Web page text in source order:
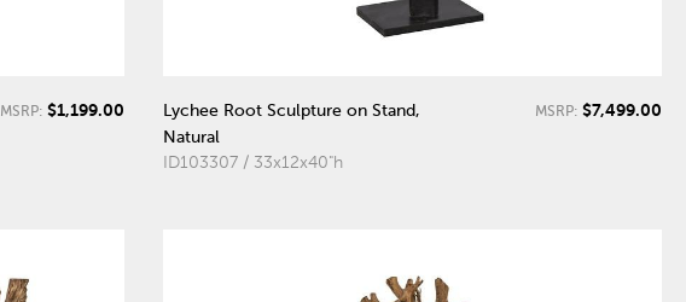
MSRP: $1,199.00
Lychee Root Sculpture on Stand,
Natural
ID103307 / 33x12x40"h
MSRP: $7,499.00